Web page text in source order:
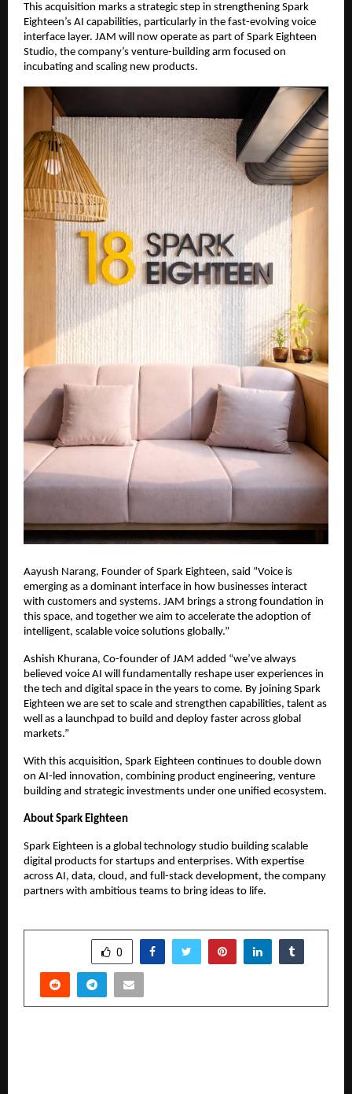
This acquisition marks a strategic step in strengthening Spark
Eighteen’s AI capabilities, particularly in the fast-evolving voice
interface layer. JAM will now operate as part of Spark Eighteen
Studio, the company’s venture-building arm focused on
incubating and scaling new products.
Aayush Narang, Founder of Spark Eighteen, said “Voice is
emerging as a dominant interface in how businesses interact
with customers and systems. JAM brings a strong foundation in
this space, and together we aim to accelerate the adoption of
intelligent, scalable voice solutions globally.”
Ashish Khurana, Co-founder of JAM added “we’ve always
believed voice AI will fundamentally reshape user experiences in
the tech and digital space in the years to come. By joining Spark
Eighteen we are set to scale and strengthen capabilities, talent as
well as a launchpad to build and deploy faster across global
markets.”
With this acquisition, Spark Eighteen continues to double down
on AI-led innovation, combining product engineering, venture
building and strategic investments under one unified ecosystem.
About Spark Eighteen
Spark Eighteen is a global technology studio building scalable
digital products for startups and enterprises. With expertise
across AI, data, cloud, and full-stack development, the company
partners with ambitious teams to bring ideas to life.
0